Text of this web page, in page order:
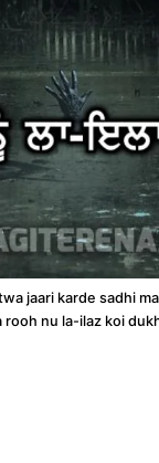
jaari karde sadhi
rooh nu la-ilaz koi